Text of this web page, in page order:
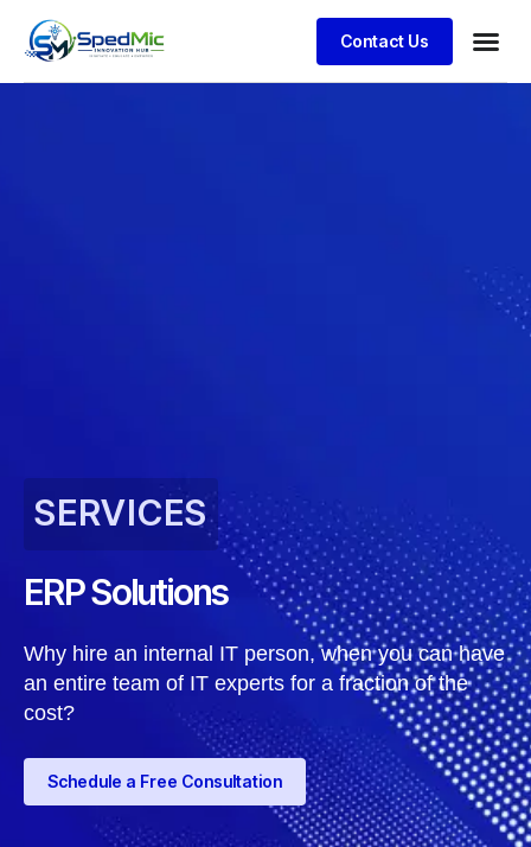
Contact Us
SERVICES
ERP Solutions
Why hire an internal IT person, when you can have
an entire team of IT experts for a fraction of the
cost?
Schedule a Free Consultation